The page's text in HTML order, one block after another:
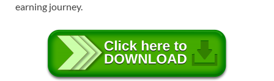
earning journey.